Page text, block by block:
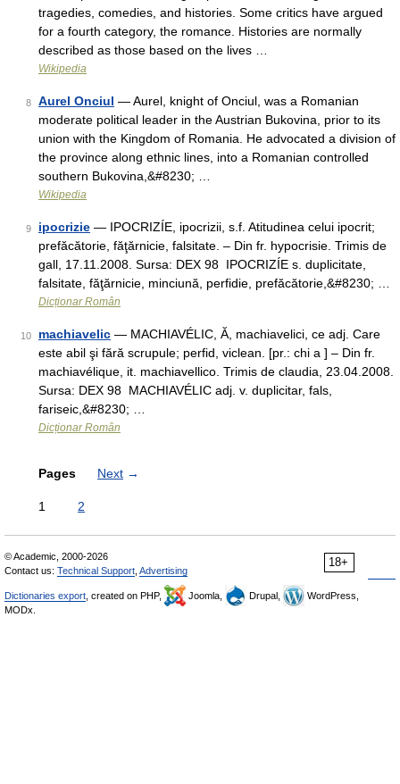
tragedies, comedies, and histories. Some critics have argued
for a fourth category, the romance. Histories are normally
described as those based on the lives …
Wikipedia
8 Aurel Onciul — Aurel, knight of Onciul, was a Romanian
moderate political leader in the Austrian Bukovina, prior to its
union with the Kingdom of Romania. He advocated a division of
the province along ethnic lines, into a Romanian controlled
southern Bukovina,&#8230; …
Wikipedia
9 ipocrizie — IPOCRIZÍE, ipocrizii, s.f. Atitudinea celui ipocrit;
prefăcătorie, făţărnicie, falsitate. – Din fr. hypocrisie. Trimis de
gall, 17.11.2008. Sursa: DEX 98 IPOCRIZÍE s. duplicitate,
falsitate, făţărnicie, minciună, perfidie, prefăcătorie,&#8230; …
Dicționar Român
10 machiavelic — MACHIAVÉLIC, Ă, machiavelici, ce adj. Care
este abil şi fără scrupule; perfid, viclean. [pr.: chi a ] – Din fr.
machiavélique, it. machiavellico. Trimis de claudia, 23.04.2008.
Sursa: DEX 98 MACHIAVÉLIC adj. v. duplicitar, fals,
fariseic,&#8230; …
Dicționar Român
Pages Next →
1 2
18+
© Academic, 2000-2026
Contact us: Technical Support Advertising
Dictionaries export , created on PHP, Joomla, Drupal,
WordPress,
MODx.